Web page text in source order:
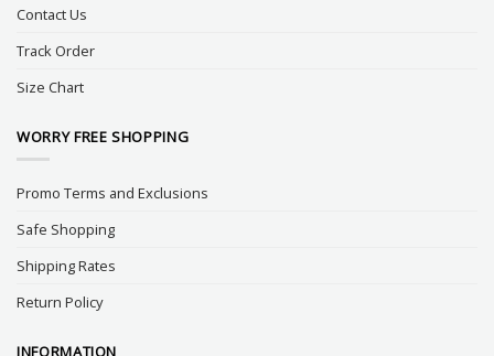
Contact Us
Track Order
Size Chart
WORRY FREE SHOPPING
Promo Terms and Exclusions
Safe Shopping
Shipping Rates
Return Policy
INFORMATION